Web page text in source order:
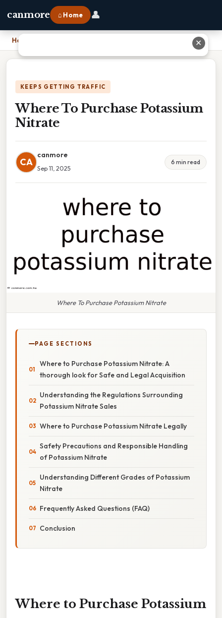
canmore ⌂ Home 👤
Home
KEEPS GETTING TRAFFIC
Where To Purchase Potassium
Nitrate
CA
canmore
Sep 11, 2025
6 min read
Where To Purchase Potassium Nitrate
PAGE SECTIONS
Where to Purchase Potassium Nitrate: A
thorough look for Safe and Legal Acquisition
Understanding the Regulations Surrounding
Potassium Nitrate Sales
Where to Purchase Potassium Nitrate Legally
Safety Precautions and Responsible Handling
of Potassium Nitrate
Understanding Different Grades of Potassium
Nitrate
Frequently Asked Questions (FAQ)
Conclusion
Where to Purchase Potassium
✕